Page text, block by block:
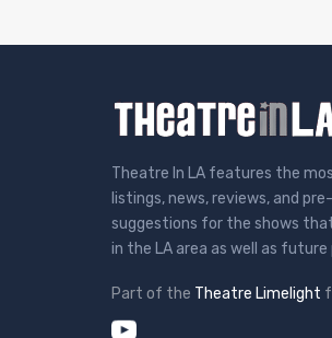
Theatre In LA features the
listings, news, reviews, and
suggestions for the shows
in the LA area as well as
Part of the Theatre Limelight